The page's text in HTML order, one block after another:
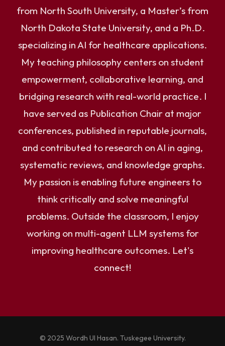
from North South University, a Master’s from
North Dakota State University, and a Ph.D.
specializing in AI for healthcare applications.
My teaching philosophy centers on student
empowerment, collaborative learning, and
bridging research with real-world practice. I
have served as Publication Chair at major
conferences, published in reputable journals,
and contributed to research on AI in aging,
systematic reviews, and knowledge graphs.
My passion is enabling future engineers to
think critically and solve meaningful
problems. Outside the classroom, I enjoy
working on multi-agent LLM systems for
improving healthcare outcomes. Let's
connect!
© 2025 Wordh Ul Hasan. Tuskegee University.